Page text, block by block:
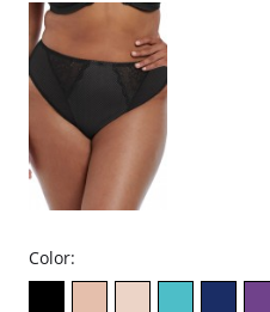
Color: